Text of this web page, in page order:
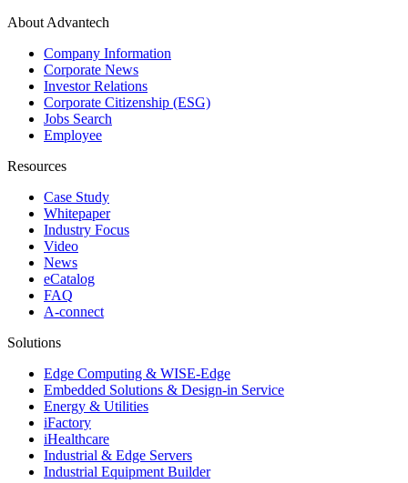
About Advantech
Company Information
Corporate News
Investor Relations
Corporate Citizenship (ESG)
Jobs Search
Employee
Resources
Case Study
Whitepaper
Industry Focus
Video
News
eCatalog
FAQ
A-connect
Solutions
Edge Computing & WISE-Edge
Embedded Solutions & Design-in Service
Energy & Utilities
iFactory
iHealthcare
Industrial & Edge Servers
Industrial Equipment Builder